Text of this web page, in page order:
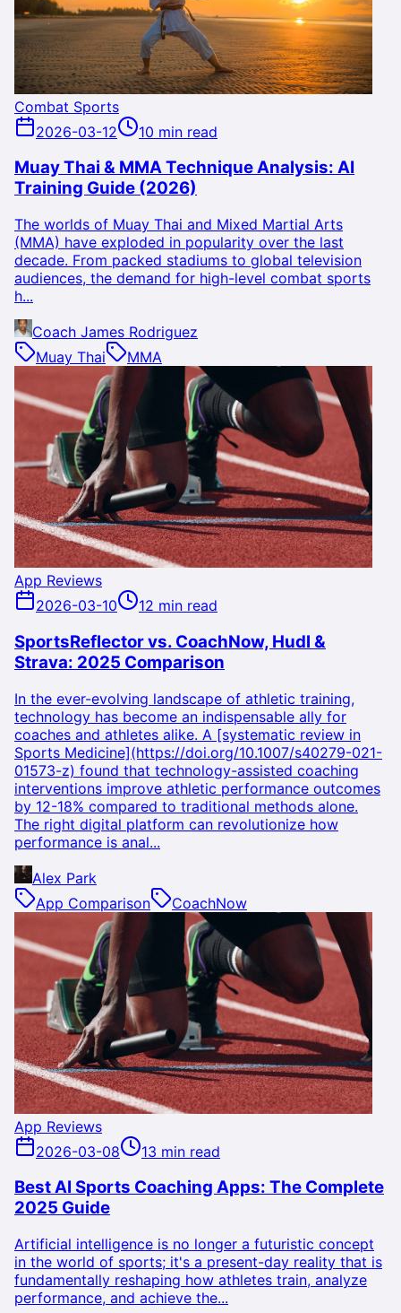
Combat Sports
2026-03-12
10 min read
Muay Thai & MMA Technique Analysis: AI
Training Guide (2026)
The worlds of Muay Thai and Mixed Martial Arts
(MMA) have exploded in popularity over the last
decade. From packed stadiums to global television
audiences, the demand for high-level combat sports
h...
Coach James Rodriguez
Muay Thai
MMA
App Reviews
2026-03-10
12 min read
SportsReflector vs. CoachNow, Hudl &
Strava: 2025 Comparison
In the ever-evolving landscape of athletic training,
technology has become an indispensable ally for
coaches and athletes alike. A [systematic review in
Sports Medicine](https://doi.org/10.1007/s40279-021-
01573-z) found that technology-assisted coaching
interventions improve athletic performance outcomes
by 12-18% compared to traditional methods alone.
The right digital platform can revolutionize how
performance is anal...
Alex Park
App Comparison
CoachNow
App Reviews
2026-03-08
13 min read
Best AI Sports Coaching Apps: The Complete
2025 Guide
Artificial intelligence is no longer a futuristic concept
in the world of sports; it's a present-day reality that is
fundamentally reshaping how athletes train, analyze
performance, and achieve the...